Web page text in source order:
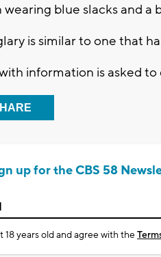
wearing blue slacks and a
is similar to one that
information is asked
up for the CBS 58
18 years old and agree with the